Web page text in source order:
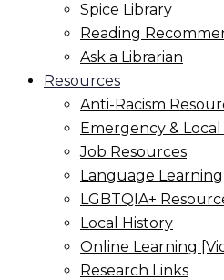
Spice Library
Reading
Ask a Librarian
Resources
Anti-Racism
Emergency & Local
Job Resources
Language Learning
LGBTQIA+
Local History
Online Learning
Research Links